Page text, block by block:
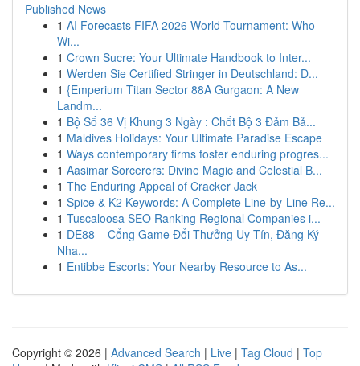
Published News
1 AI Forecasts FIFA 2026 World Tournament: Who
Wi...
1 Crown Sucre: Your Ultimate Handbook to Inter...
1 Werden Sie Certified Stringer in Deutschland: D...
1 {Emperium Titan Sector 88A Gurgaon: A New
Landm...
1 Bộ Số 36 Vị Khung 3 Ngày : Chốt Bộ 3 Đảm Bả...
1 Maldives Holidays: Your Ultimate Paradise Escape
1 Ways contemporary firms foster enduring progres...
1 Aasimar Sorcerers: Divine Magic and Celestial B...
1 The Enduring Appeal of Cracker Jack
1 Spice & K2 Keywords: A Complete Line-by-Line Re...
1 Tuscaloosa SEO Ranking Regional Companies i...
1 DE88 – Cổng Game Đổi Thưởng Uy Tín, Đăng Ký
Nha...
1 Entibbe Escorts: Your Nearby Resource to As...
Copyright © 2026 | Advanced Search | Live | Tag Cloud | Top